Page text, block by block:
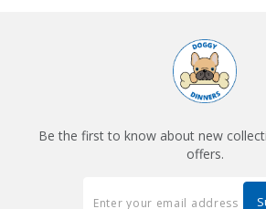
Be the first to know about new
offers.